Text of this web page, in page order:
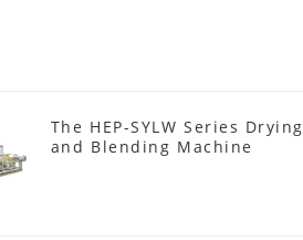
The HEP-SYLW Series Drying
and Blending Machine